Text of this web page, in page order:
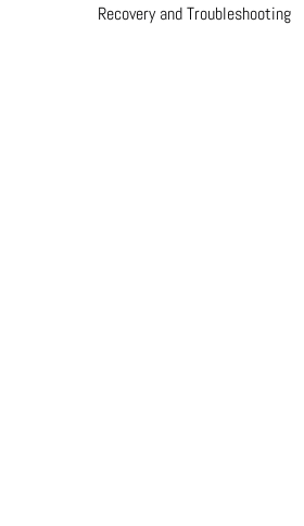
Recovery and Troubleshooting